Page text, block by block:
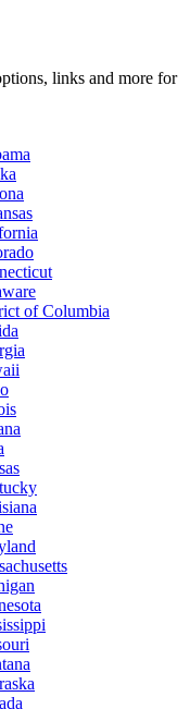
links and more for
of Columbia